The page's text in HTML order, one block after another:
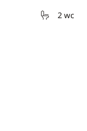
2 wc